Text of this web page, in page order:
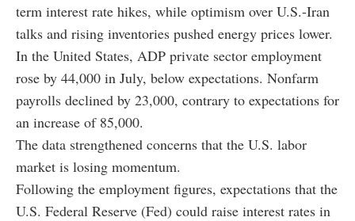
term interest rate hikes, while optimism over U.S.-Iran
talks and rising inventories pushed energy prices lower.
In the United States, ADP private sector employment
rose by 44,000 in July, below expectations. Nonfarm
payrolls declined by 23,000, contrary to expectations for
an increase of 85,000.
The data strengthened concerns that the U.S. labor
market is losing momentum.
Following the employment figures, expectations that the
U.S. Federal Reserve (Fed) could raise interest rates in